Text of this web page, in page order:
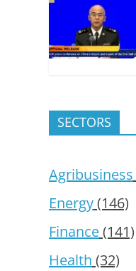
SECTORS
Agribusiness
Energy(146)
Finance(141)
Health (32)